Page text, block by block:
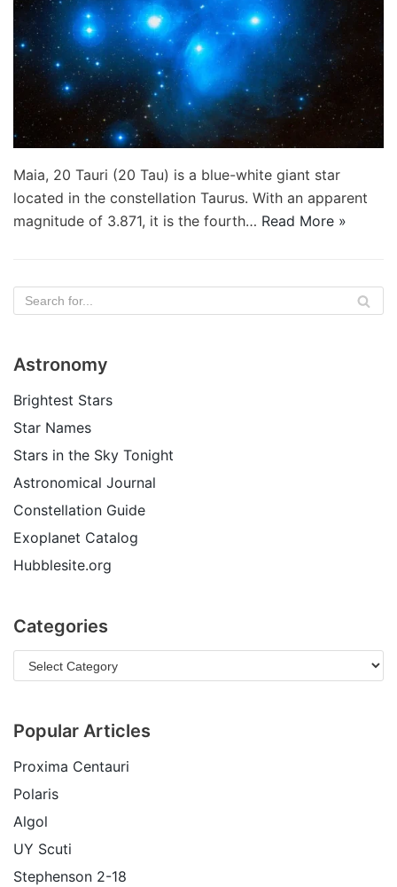
Maia, 20 Tauri (20 Tau) is a blue-white giant star
located in the constellation Taurus. With an apparent
magnitude of 3.871, it is the fourth… Read More »
Astronomy
Brightest Stars
Star Names
Stars in the Sky Tonight
Astronomical Journal
Constellation Guide
Exoplanet Catalog
Hubblesite.org
Categories
Popular Articles
Proxima Centauri
Polaris
Algol
UY Scuti
Stephenson 2-18